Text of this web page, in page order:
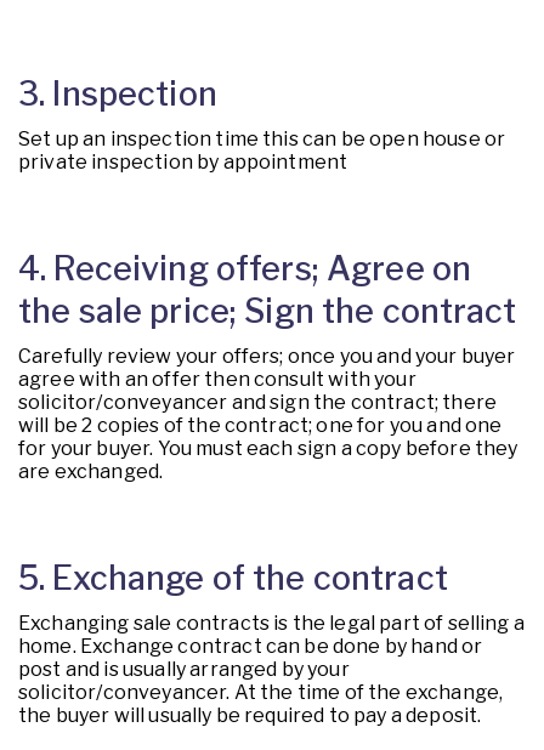
3. Inspection
Set up an inspection time this can be open house or
private inspection by appointment
4. Receiving offers; Agree on
the sale price; Sign the contract
Carefully review your offers; once you and your buyer
agree with an offer then consult with your
solicitor/conveyancer and sign the contract; there
will be 2 copies of the contract; one for you and one
for your buyer. You must each sign a copy before they
are exchanged.
5. Exchange of the contract
Exchanging sale contracts is the legal part of selling a
home. Exchange contract can be done by hand or
post and is usually arranged by your
solicitor/conveyancer. At the time of the exchange,
the buyer will usually be required to pay a deposit.